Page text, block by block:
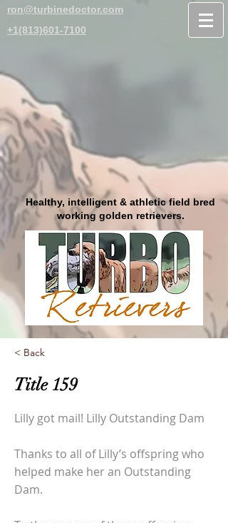
+1(813)601-7100
ron@turbinedoctor.com
Healthy, intelligent & athletic field bred
working golden retrievers.
< Back
Title 159
Lilly got mail! Lilly Outstanding Dam
Thanks to all of Lilly’s offspring who
helped make her an Outstanding
Dam.